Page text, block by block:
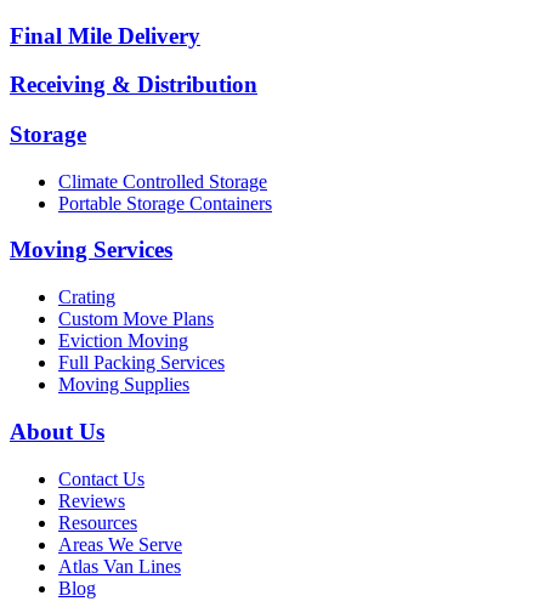
Final Mile Delivery
Receiving & Distribution
Storage
Climate Controlled Storage
Portable Storage Containers
Moving Services
Crating
Custom Move Plans
Eviction Moving
Full Packing Services
Moving Supplies
About Us
Contact Us
Reviews
Resources
Areas We Serve
Atlas Van Lines
Blog